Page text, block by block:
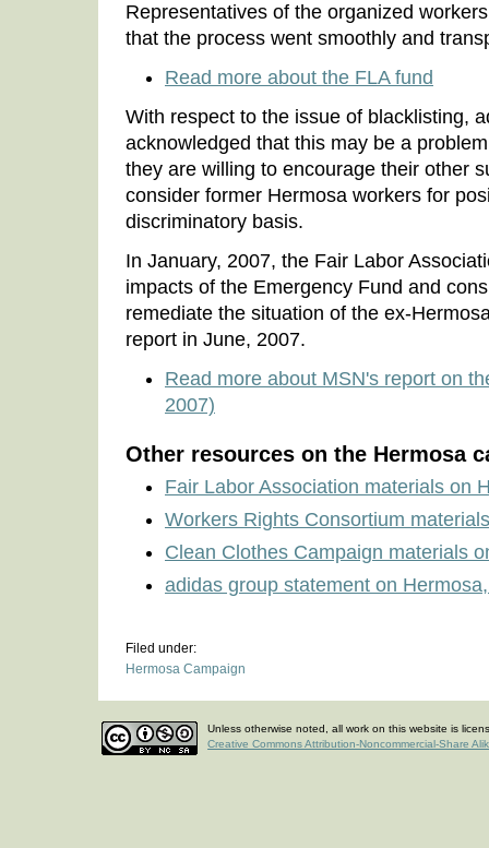
Representatives of the organized
that the process went smoothly and
Read more about the FLA fund
With respect to the issue of blacklisting,
acknowledged that this may be a
they are willing to encourage their other
consider former Hermosa workers for
discriminatory basis.
In January, 2007, the Fair Labor
impacts of the Emergency Fund and
remediate the situation of the ex-
report in June, 2007.
Read more about MSN's report on
2007)
Other resources on the Hermosa
Fair Labor Association materials on
Workers Rights Consortium
Clean Clothes Campaign materials
adidas group statement on
Filed under:
Hermosa Campaign
Unless otherwise noted, all work on this website is
Creative Commons Attribution-Noncommercial-Share